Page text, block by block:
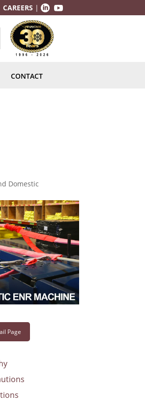
CAREERS |
CONTACT
Domestic
Page